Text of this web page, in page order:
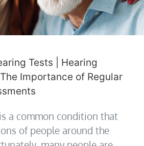
a common condition that
of people around the